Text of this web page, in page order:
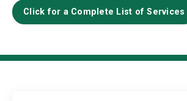
Click for a Complete List of Services